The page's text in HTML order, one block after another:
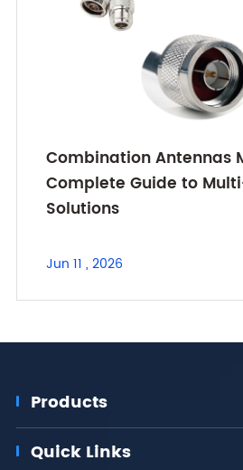
Combination Antennas
Complete Guide to
Solutions
Jun 11 , 2026
Products
Quick Links